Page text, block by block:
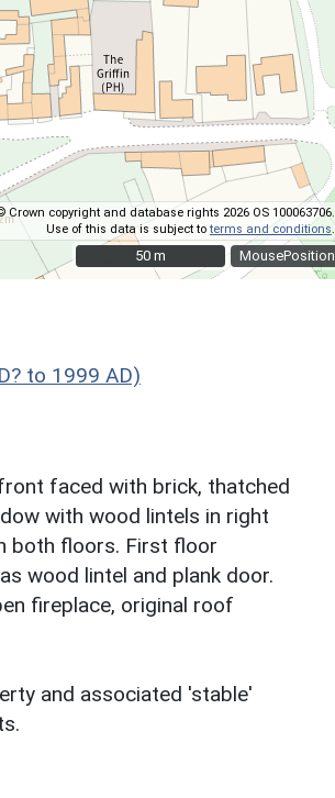
MousePosition
Crown copyright and database rights 2026 OS 100063706.
Use of this data is subject toterms and conditions.
50 m
50 m
to 1999 AD)
faced with brick, thatched
with wood lintels in right
both floors. First floor
wood lintel and plank door.
fireplace, original roof
and associated 'stable'